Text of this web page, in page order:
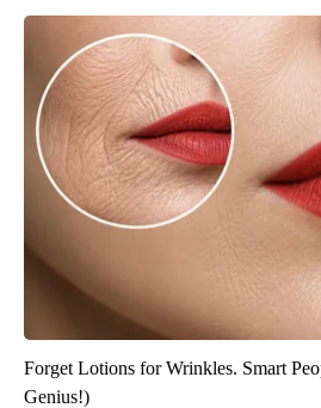
Forget Lotions for Wrinkles. Smart
Genius!)